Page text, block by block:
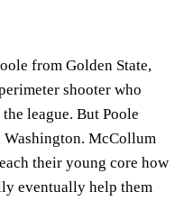
from Golden State,
shooter who
league. But Poole
McCollum
their young core how
eventually help them